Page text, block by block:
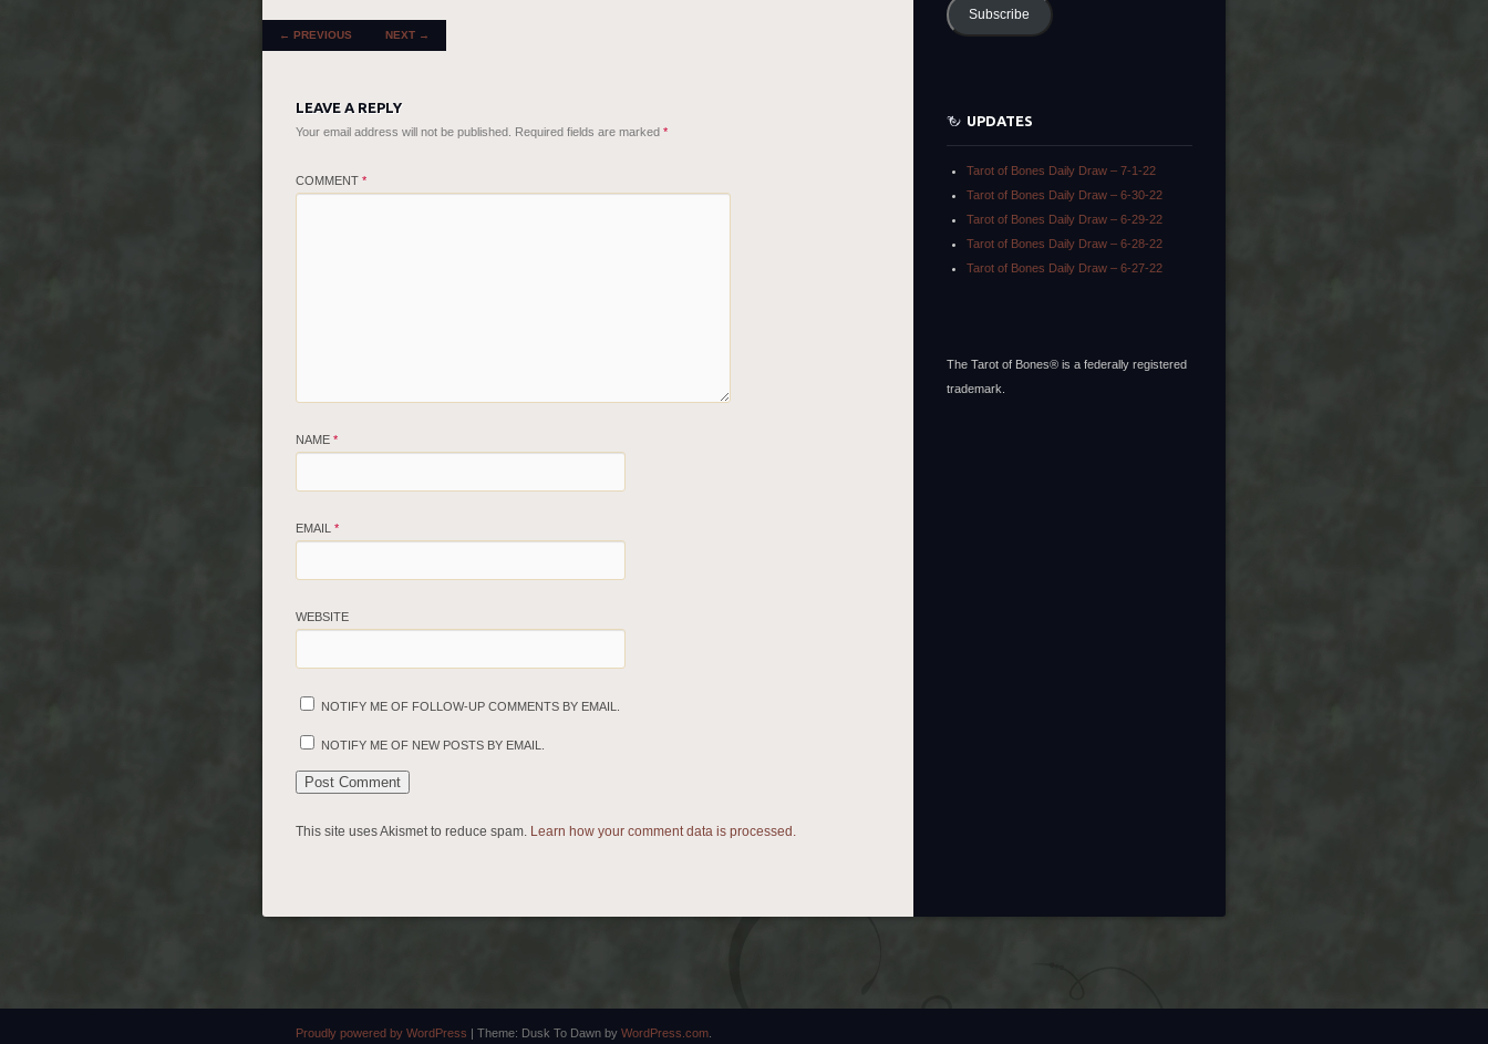
POST NAVIGATION
← PREVIOUS NEXT →
LEAVE A REPLY
Your email address will not be published. Required fields are marked *
COMMENT *
NAME *
EMAIL *
WEBSITE
NOTIFY ME OF FOLLOW-UP COMMENTS BY EMAIL.
NOTIFY ME OF NEW POSTS BY EMAIL.
This site uses Akismet to reduce spam. Learn how your comment data is processed.
Subscribe
UPDATES
Tarot of Bones Daily Draw – 7-1-22
Tarot of Bones Daily Draw – 6-30-22
Tarot of Bones Daily Draw – 6-29-22
Tarot of Bones Daily Draw – 6-28-22
Tarot of Bones Daily Draw – 6-27-22
The Tarot of Bones® is a federally registered
trademark.
Proudly powered by WordPress | Theme: Dusk To Dawn by WordPress.com